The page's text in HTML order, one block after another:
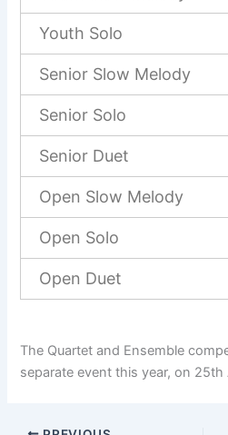
Youth Solo
Senior Slow Melody
Senior Solo
Senior Duet
Open Slow Melody
Open Solo
Open Duet
The Quartet and Ensemble
separate event this year, on 25th